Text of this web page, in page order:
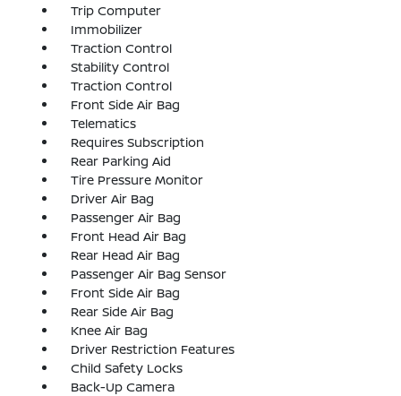
Trip Computer
Immobilizer
Traction Control
Stability Control
Traction Control
Front Side Air Bag
Telematics
Requires Subscription
Rear Parking Aid
Tire Pressure Monitor
Driver Air Bag
Passenger Air Bag
Front Head Air Bag
Rear Head Air Bag
Passenger Air Bag Sensor
Front Side Air Bag
Rear Side Air Bag
Knee Air Bag
Driver Restriction Features
Child Safety Locks
Back-Up Camera